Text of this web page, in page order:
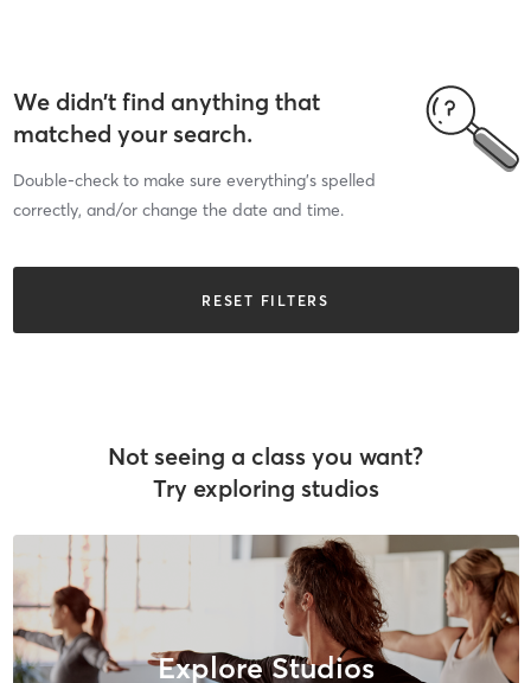
We didn’t find anything that
matched your search.
Double-check to make sure everything’s spelled
correctly, and/or change the date and time.
RESET FILTERS
Not seeing a class you want?
Try exploring studios
Explore Studios